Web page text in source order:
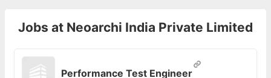
Jobs at Neoarchi India Private Limited
Performance Test Engineer